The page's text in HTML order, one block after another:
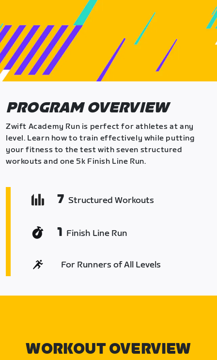
PROGRAM OVERVIEW
Zwift Academy Run is perfect for athletes at any
level. Learn how to train effectively while putting
your fitness to the test with seven structured
workouts and one 5k Finish Line Run.
7 Structured Workouts
1 Finish Line Run
For Runners of All Levels
WORKOUT OVERVIEW